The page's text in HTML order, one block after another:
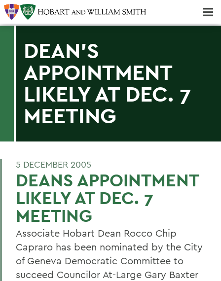
DEAN'S
APPOINTMENT
LIKELY AT DEC. 7
MEETING
5 DECEMBER 2005
DEANS APPOINTMENT
LIKELY AT DEC. 7
MEETING
Associate Hobart Dean Rocco Chip
Capraro has been nominated by the City
of Geneva Democratic Committee to
succeed Councilor At-Large Gary Baxter